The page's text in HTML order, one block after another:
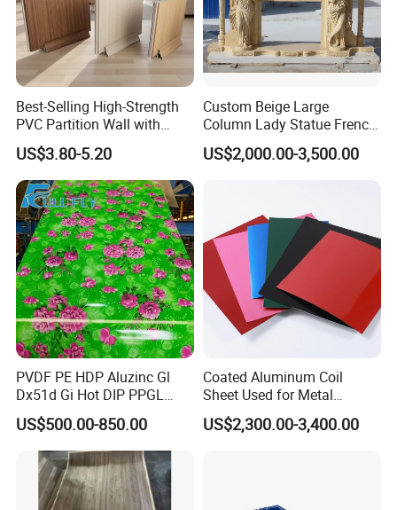
Best-Selling High-Strength
PVC Partition Wall with
Scratch Resistance Quick
Installation
US$3.80-5.20
Custom Beige Large
Column Lady Statue French
Fireplace Mantel Home
Decoration Furniture Natural
with Flowers
US$2,000.00-3,500.00
PVDF PE HDP Aluzinc Gl
Dx51d Gi Hot DIP PPGL
Double Coated&Double
Drying PPGI Top Quality
Width 20mm-1250mmppgi
US$500.00-850.00
Coated Aluminum Coil
Sheet Used for Metal
Roofing Ceiling
US$2,300.00-3,400.00